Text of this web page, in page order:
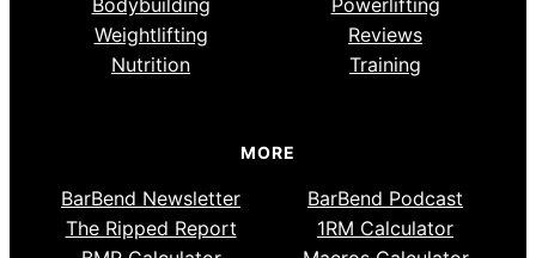
Bodybuilding
Powerlifting
Weightlifting
Reviews
Nutrition
Training
MORE
BarBend Newsletter
BarBend Podcast
The Ripped Report
1RM Calculator